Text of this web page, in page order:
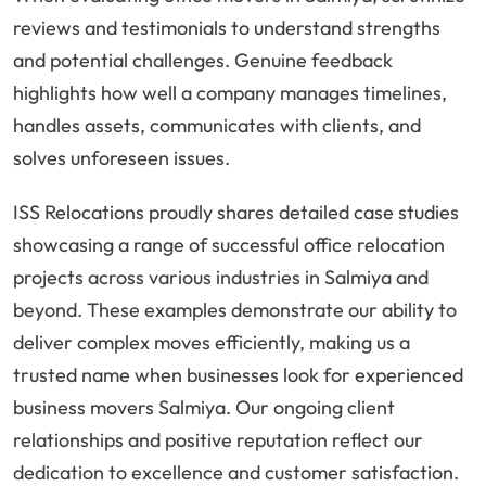
reviews and testimonials to understand strengths
and potential challenges. Genuine feedback
highlights how well a company manages timelines,
handles assets, communicates with clients, and
solves unforeseen issues.
ISS Relocations proudly shares detailed case studies
showcasing a range of successful office relocation
projects across various industries in Salmiya and
beyond. These examples demonstrate our ability to
deliver complex moves efficiently, making us a
trusted name when businesses look for experienced
business movers Salmiya. Our ongoing client
relationships and positive reputation reflect our
dedication to excellence and customer satisfaction.